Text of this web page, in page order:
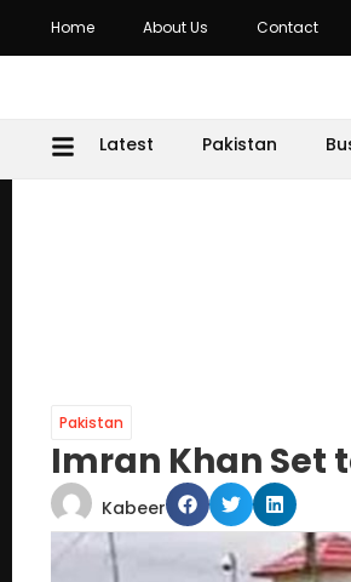
Home About Us Contact
Latest Pakistan
Pakistan
Imran Khan Set
Kabeer